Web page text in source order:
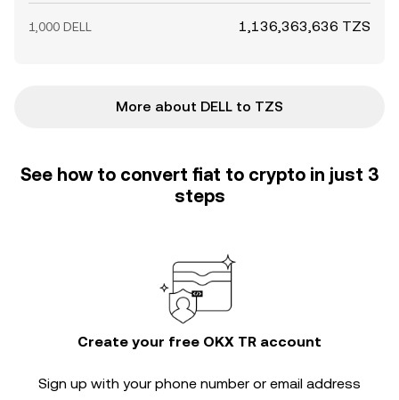
1,000 DELL 1,136,363,636 TZS
More about DELL to TZS
See how to convert fiat to crypto in just 3
steps
Create your free OKX TR account
Sign up with your phone number or email address